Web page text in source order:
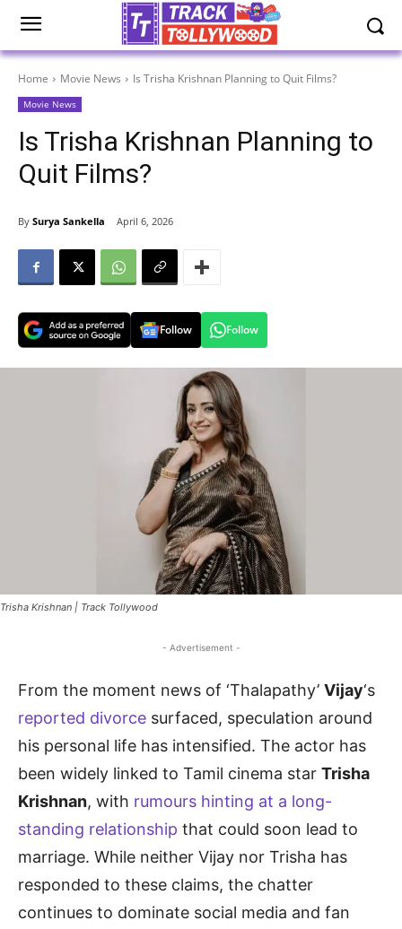
Home Movie News Is Trisha Krishnan Planning to Quit Films?
Movie News
Is Trisha Krishnan Planning to
Quit Films?
By Surya Sankella April 6, 2026
Follow Follow
Trisha Krishnan | Track Tollywood
- Advertisement -
From the moment news of ‘Thalapathy’ Vijay‘s
reported divorce surfaced, speculation around
his personal life has intensified. The actor has
been widely linked to Tamil cinema star Trisha
Krishnan, with rumours hinting at a long-
standing relationship that could soon lead to
marriage. While neither Vijay nor Trisha has
responded to these claims, the chatter
continues to dominate social media and fan